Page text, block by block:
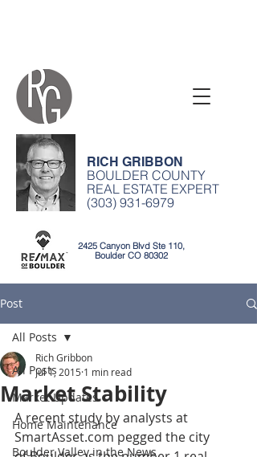
RICH GRIBBON
BOULDER COUNTY
REAL ESTATE EXPERT
(303) 931-6979
2425 Canyon Blvd Ste 110,
Boulder CO 80302
Post
All Posts
Market Updates
Home Maintenance
Boulder Valley in the News
All Posts
Market Stability
Rich Gribbon
Jul 1, 2015 1 min read
A recent study by analysts at
SmartAsset.com pegged the city